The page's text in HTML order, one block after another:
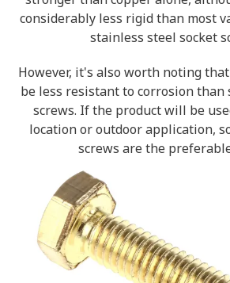
considerably less rigid than most
stainless steel socket
However, it's also worth noting
be less resistant to corrosion than
screws. If the product will be
location or outdoor application,
screws are the